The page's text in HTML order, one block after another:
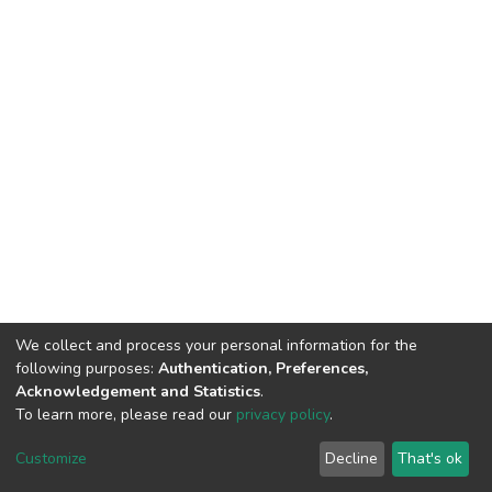
Cookie
End User
Agreement
Send
Feedback
We collect and process your personal information for the
following purposes: Authentication, Preferences,
Acknowledgement and Statistics.
To learn more, please read our privacy policy.
Customize Decline That's ok